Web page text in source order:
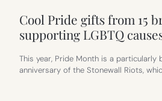
Cool Pride gifts from 15
supporting LGBTQ
This year, Pride Month is a particularly
anniversary of the Stonewall Riots,